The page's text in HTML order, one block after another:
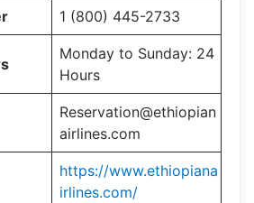
1 (800) 445-2733
Monday to Sunday: 24
Hours
Reservation@ethiopian
airlines.com
https://www.ethiopiana
irlines.com/